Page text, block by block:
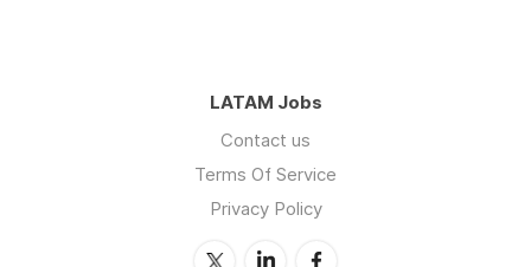
LATAM Jobs
Contact us
Terms Of Service
Privacy Policy